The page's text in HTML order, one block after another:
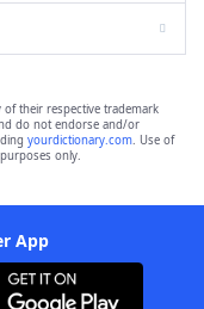
of their respective trademark
do not endorse and/or
yourdictionary.com. Use of
only.
App